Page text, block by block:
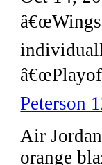
Peterson
Air
orange